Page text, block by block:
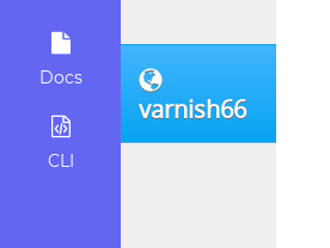
Docs
CLI
varnish66